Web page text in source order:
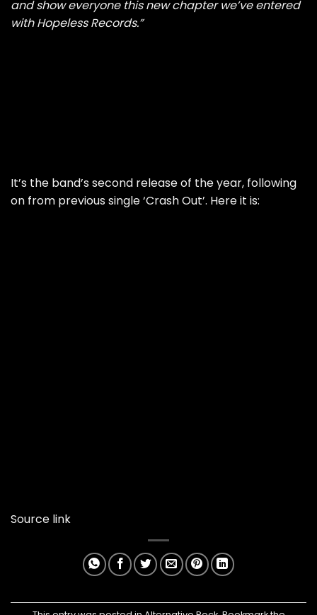
and show everyone this new chapter we’ve entered
with Hopeless Records.”
It’s the band’s second release of the year, following
on from previous single ‘Crash Out’. Here it is:
Source link